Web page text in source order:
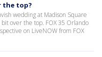
the top?
wedding at Madison Square
over the top. FOX 35 Orlando
on LiveNOW from FOX